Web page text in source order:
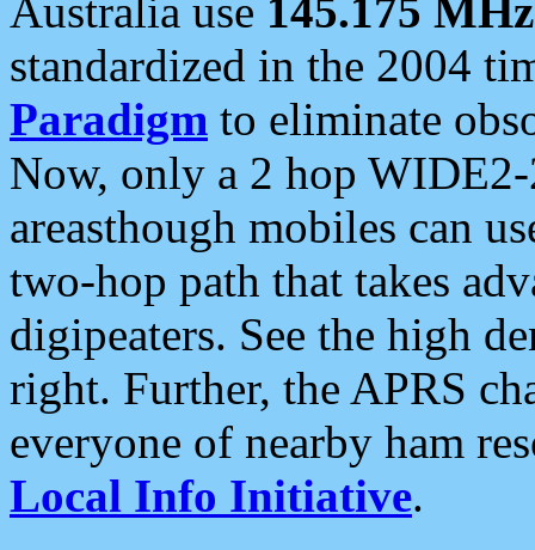
Australia use 145.175 MHz
standardized in the 2004
Paradigm to eliminate
Now, only a 2 hop
areasthough mobiles can
two-hop path that takes
digipeaters. See the high
right. Further, the APRS
everyone of nearby ham
Local Info Initiative.